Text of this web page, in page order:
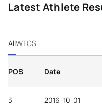
Latest Athlete
AllWTCS
POS Date
3 2016-10-01